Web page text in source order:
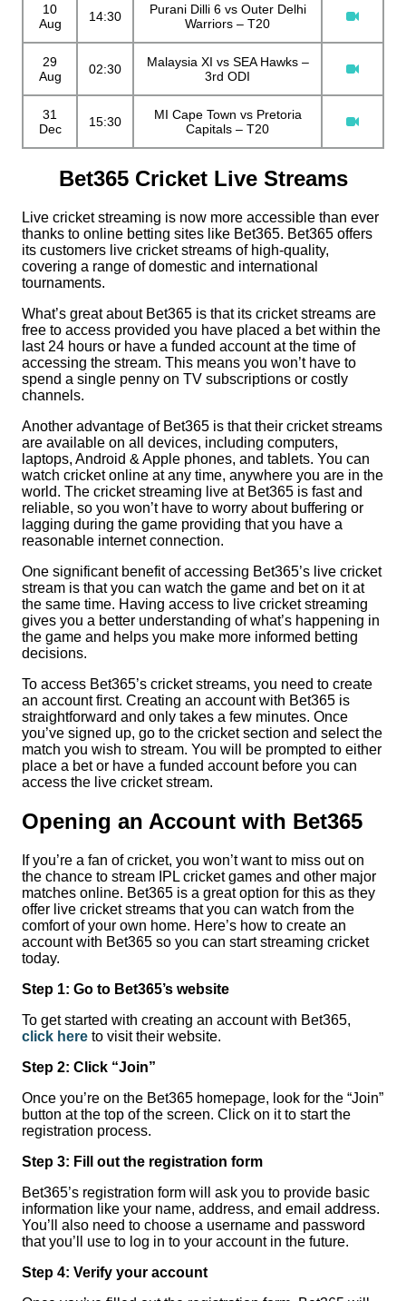
10
Aug
14:30
Purani Dilli 6 vs Outer Delhi
Warriors – T20
29
Aug
02:30
Malaysia XI vs SEA Hawks –
3rd ODI
31
Dec
15:30
MI Cape Town vs Pretoria
Capitals – T20
Bet365 Cricket Live Streams
Live cricket streaming is now more accessible than ever
thanks to online betting sites like Bet365. Bet365 offers
its customers live cricket streams of high-quality,
covering a range of domestic and international
tournaments.
What’s great about Bet365 is that its cricket streams are
free to access provided you have placed a bet within the
last 24 hours or have a funded account at the time of
accessing the stream. This means you won’t have to
spend a single penny on TV subscriptions or costly
channels.
Another advantage of Bet365 is that their cricket streams
are available on all devices, including computers,
laptops, Android & Apple phones, and tablets. You can
watch cricket online at any time, anywhere you are in the
world. The cricket streaming live at Bet365 is fast and
reliable, so you won’t have to worry about buffering or
lagging during the game providing that you have a
reasonable internet connection.
One significant benefit of accessing Bet365’s live cricket
stream is that you can watch the game and bet on it at
the same time. Having access to live cricket streaming
gives you a better understanding of what’s happening in
the game and helps you make more informed betting
decisions.
To access Bet365’s cricket streams, you need to create
an account first. Creating an account with Bet365 is
straightforward and only takes a few minutes. Once
you’ve signed up, go to the cricket section and select the
match you wish to stream. You will be prompted to either
place a bet or have a funded account before you can
access the live cricket stream.
Opening an Account with Bet365
If you’re a fan of cricket, you won’t want to miss out on
the chance to stream IPL cricket games and other major
matches online. Bet365 is a great option for this as they
offer live cricket streams that you can watch from the
comfort of your own home. Here’s how to create an
account with Bet365 so you can start streaming cricket
today.
Step 1: Go to Bet365’s website
To get started with creating an account with Bet365,
click here to visit their website.
Step 2: Click “Join”
Once you’re on the Bet365 homepage, look for the “Join”
button at the top of the screen. Click on it to start the
registration process.
Step 3: Fill out the registration form
Bet365’s registration form will ask you to provide basic
information like your name, address, and email address.
You’ll also need to choose a username and password
that you’ll use to log in to your account in the future.
Step 4: Verify your account